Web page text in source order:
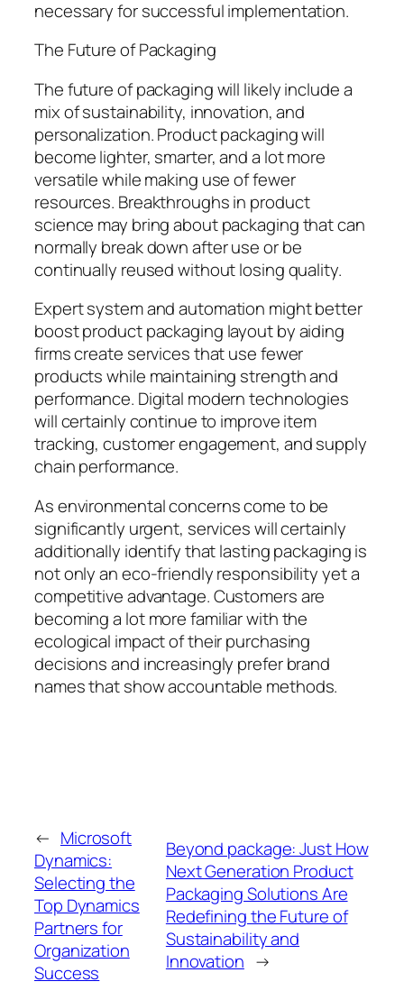
necessary for successful implementation.
The Future of Packaging
The future of packaging will likely include a
mix of sustainability, innovation, and
personalization. Product packaging will
become lighter, smarter, and a lot more
versatile while making use of fewer
resources. Breakthroughs in product
science may bring about packaging that can
normally break down after use or be
continually reused without losing quality.
Expert system and automation might better
boost product packaging layout by aiding
firms create services that use fewer
products while maintaining strength and
performance. Digital modern technologies
will certainly continue to improve item
tracking, customer engagement, and supply
chain performance.
As environmental concerns come to be
significantly urgent, services will certainly
additionally identify that lasting packaging is
not only an eco-friendly responsibility yet a
competitive advantage. Customers are
becoming a lot more familiar with the
ecological impact of their purchasing
decisions and increasingly prefer brand
names that show accountable methods.
← Microsoft
Dynamics:
Selecting the
Top Dynamics
Partners for
Organization
Success
Beyond package: Just How
Next Generation Product
Packaging Solutions Are
Redefining the Future of
Sustainability and
Innovation →